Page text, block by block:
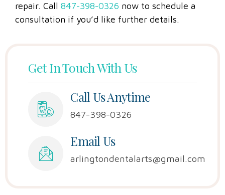
repair. Call 847-398-0326 now to schedule a
consultation if you’d like further details.
Get In Touch With Us
Call Us Anytime
847-398-0326
Email Us
arlingtondentalarts@gmail.com